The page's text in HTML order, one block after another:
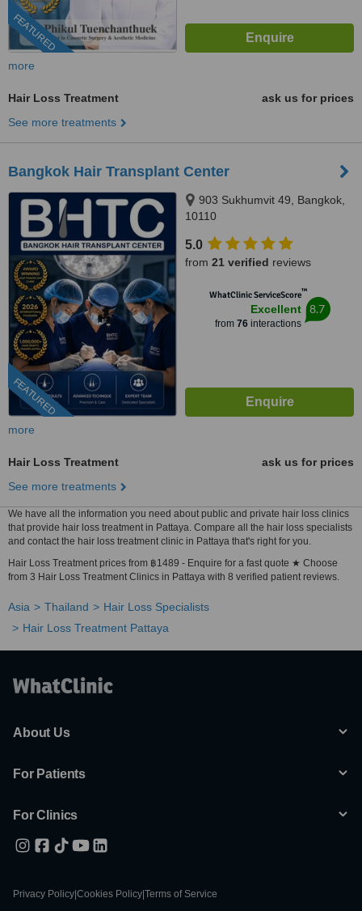
FEATURED
more
Hair Loss Treatment
ask us for prices
See more treatments
Bangkok Hair Transplant Center
FEATURED
903 Sukhumvit 49, Bangkok,
10110
5.0
from 21 verified reviews
WhatClinic ServiceScore™
Excellent
from 76interactions
8.7
more
Hair Loss Treatment
ask us for prices
See more treatments
We have all the information you need about public and private hair loss clinics
that provide hair loss treatment in Pattaya. Compare all the hair loss specialists
and contact the hair loss treatment clinic in Pattaya that's right for you.
Hair Loss Treatment prices from ฿1489 - Enquire for a fast quote ★ Choose
from 3 Hair Loss Treatment Clinics in Pattaya with 8 verified patient reviews.
Asia Thailand
Hair Loss Specialists
Hair Loss Treatment Pattaya
About Us
For Patients
For Clinics
Privacy Policy Cookies Policy Terms of Service